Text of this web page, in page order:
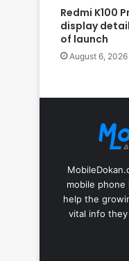
Redmi K100
display
of launch
August 6, 2026
mobile
help the
vital info